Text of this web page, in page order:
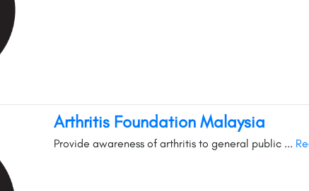
Arthritis Foundation Malaysia
Provide awareness of arthritis to general public ...